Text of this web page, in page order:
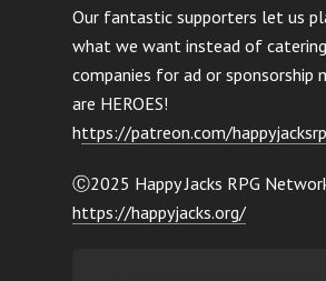
Our fantastic supporters let us
what we want instead of
companies for ad or sponsorship
are HEROES!
https://patreon.com/
Ⓒ2025 Happy Jacks RPG
https://happyjacks.org/